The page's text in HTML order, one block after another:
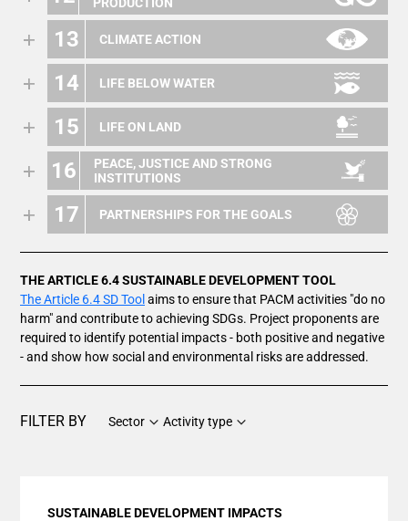
13 CLIMATE ACTION
14 LIFE BELOW WATER
15 LIFE ON LAND
16
PEACE, JUSTICE AND STRONG
INSTITUTIONS
17 PARTNERSHIPS FOR THE GOALS
THE ARTICLE 6.4 SUSTAINABLE DEVELOPMENT TOOL
The Article 6.4 SD Tool aims to ensure that PACM activities "do no
harm" and contribute to achieving SDGs. Project proponents are
required to identify potential impacts - both positive and negative
- and show how social and environmental risks are addressed.
FILTER BY Sector Activity type
SUSTAINABLE DEVELOPMENT IMPACTS